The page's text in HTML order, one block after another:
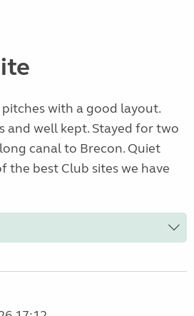
with a good layout.
and well kept. Stayed for two
canal to Brecon. Quiet
the best Club sites we have